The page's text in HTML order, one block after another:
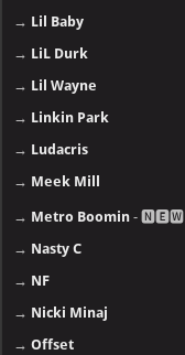
→ Lil Baby
→ LiL Durk
→ Lil Wayne
→ Linkin Park
→ Ludacris
→ Meek Mill
→ Metro Boomin - 🅽🅴🆆
→ Nasty C
→ NF
→ Nicki Minaj
→Offset